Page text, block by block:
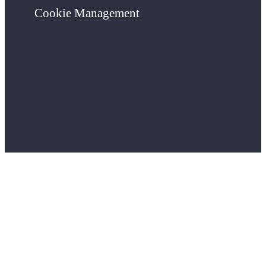
Cookie Management